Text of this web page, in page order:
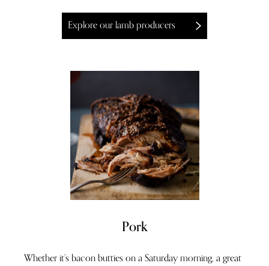
Explore our lamb producers
Pork
Whether it’s bacon butties on a Saturday morning, a great